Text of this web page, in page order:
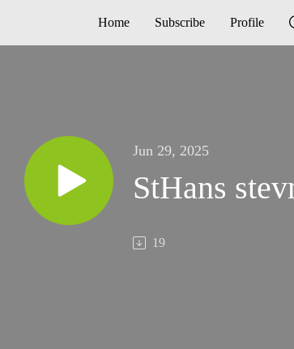
Home Subscribe Profile
Jun 29, 2025
StHans
19